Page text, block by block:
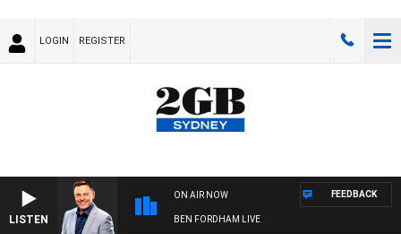
LOGIN REGISTER
LISTEN
ON AIR NOW
BEN FORDHAM LIVE
FEEDBACK